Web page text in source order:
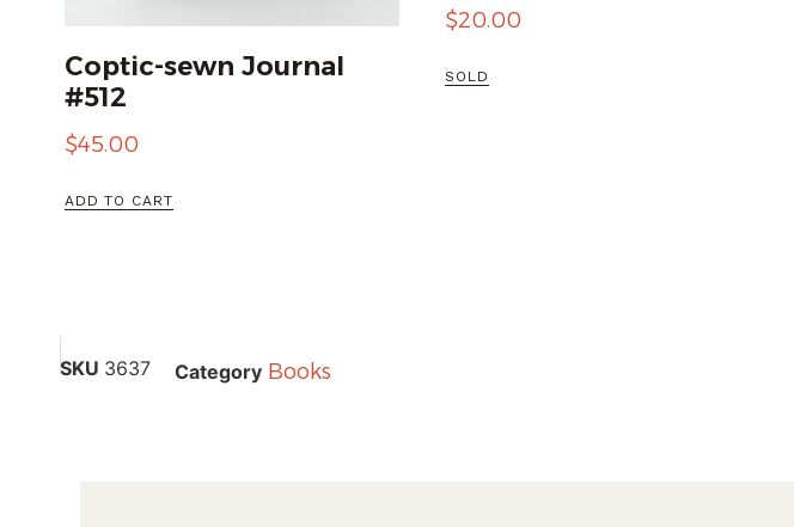
Coptic-sewn Journal
#512
$45.00
ADD TO CART
$20.00
SOLD
SKU 3637 Category Books